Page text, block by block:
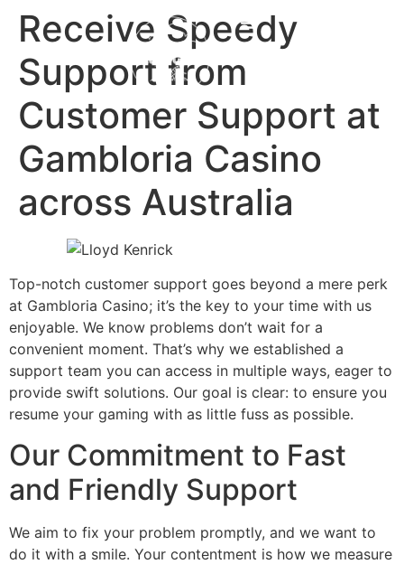
content
Receive Speedy
Support from
Customer Support at
Gambloria Casino
across Australia
Top-notch customer support goes beyond a mere perk
at Gambloria Casino; it’s the key to your time with us
enjoyable. We know problems don’t wait for a
convenient moment. That’s why we established a
support team you can access in multiple ways, eager to
provide swift solutions. Our goal is clear: to ensure you
resume your gaming with as little fuss as possible.
Our Commitment to Fast
and Friendly Support
We aim to fix your problem promptly, and we want to
do it with a smile. Your contentment is how we measure